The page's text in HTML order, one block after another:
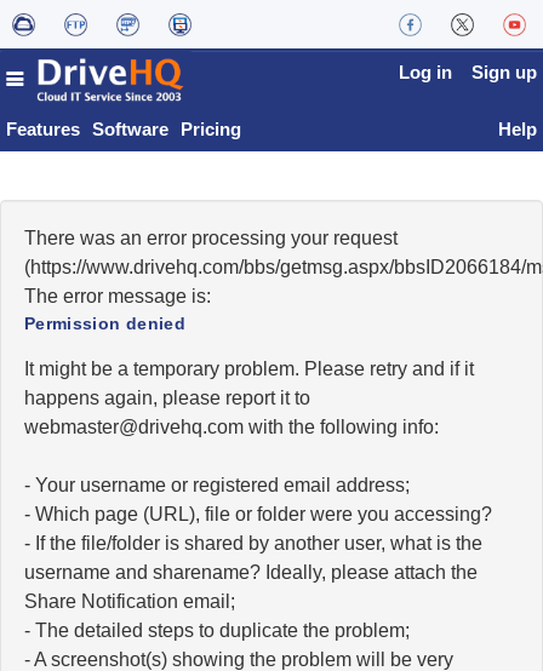
Features Software Pricing
Log in Sign up
Help
There was an error processing your request
(https://www.drivehq.com/bbs/getmsg.aspx/bbsID2066184/
The error message is:
Permission denied
It might be a temporary problem. Please retry and if it
happens again, please report it to
moc.qhevird@retsambew with the following info:
- Your username or registered email address;
- Which page (URL), file or folder were you accessing?
- If the file/folder is shared by another user, what is the
username and sharename? Ideally, please attach the
Share Notification email;
- The detailed steps to duplicate the problem;
- A screenshot(s) showing the problem will be very